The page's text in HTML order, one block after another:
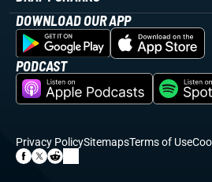
DOWNLOAD OUR APP
PODCAST
Privacy PolicySitemapsTerms of Use